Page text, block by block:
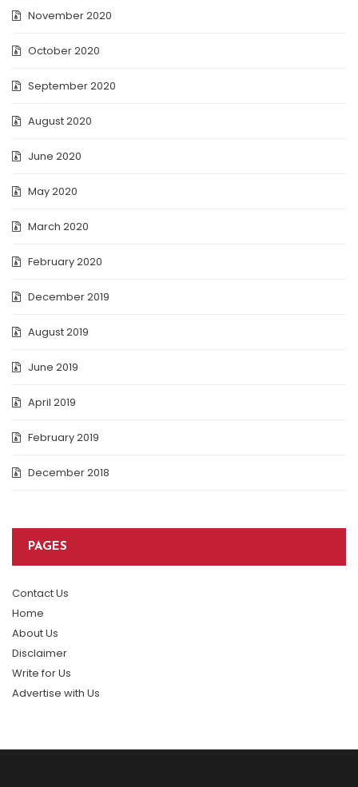
November 2020
October 2020
September 2020
August 2020
June 2020
May 2020
March 2020
February 2020
December 2019
August 2019
June 2019
April 2019
February 2019
December 2018
PAGES
Contact Us
Home
About Us
Disclaimer
Write for Us
Advertise with Us